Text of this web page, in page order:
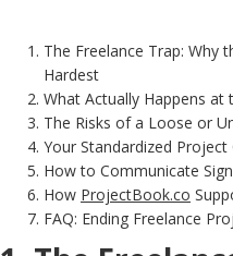
The Freelance Trap: Why
Hardest
What Actually Happens at
The Risks of a Loose or
Your Standardized
How to Communicate
How ProjectBook.co
FAQ: Ending Freelance